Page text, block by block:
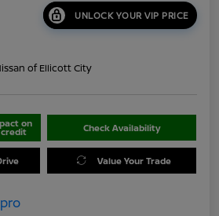
UNLOCK YOUR VIP PRICE
of Ellicott City
on Check Availability
Value Your Trade